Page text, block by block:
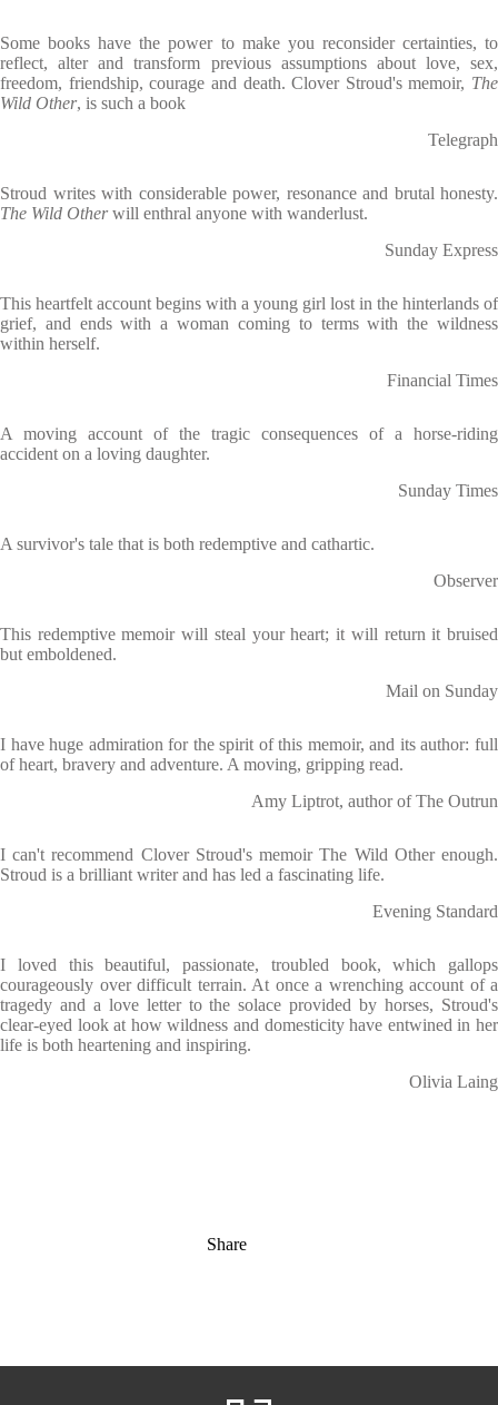
Some books have the power to make you reconsider certainties, to
reflect, alter and transform previous assumptions about love, sex,
freedom, friendship, courage and death. Clover Stroud's memoir, The
Wild Other, is such a book
Telegraph
Stroud writes with considerable power, resonance and brutal honesty.
The Wild Otherwill enthral anyone with wanderlust.
Sunday Express
This heartfelt account begins with a young girl lost in the hinterlands of
grief, and ends with a woman coming to terms with the wildness
within herself.
Financial Times
A moving account of the tragic consequences of a horse-riding
accident on a loving daughter.
Sunday Times
A survivor's tale that is both redemptive and cathartic.
Observer
This redemptive memoir will steal your heart; it will return it bruised
but emboldened.
Mail on Sunday
I have huge admiration for the spirit of this memoir, and its author: full
of heart, bravery and adventure. A moving, gripping read.
Amy Liptrot, author of The Outrun
I can't recommend Clover Stroud's memoir The Wild Other enough.
Stroud is a brilliant writer and has led a fascinating life.
Evening Standard
I loved this beautiful, passionate, troubled book, which gallops
courageously over difficult terrain. At once a wrenching account of a
tragedy and a love letter to the solace provided by horses, Stroud's
clear-eyed look at how wildness and domesticity have entwined in her
life is both heartening and inspiring.
Olivia Laing
Share